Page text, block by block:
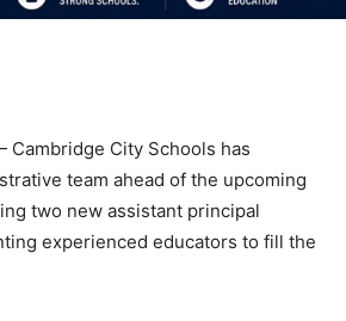
Cambridge City Schools has
team ahead of the upcoming
two new assistant principal
experienced educators to fill the